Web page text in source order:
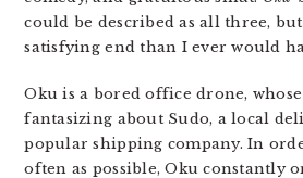
could be described as all three,
satisfying end than I ever would
Oku is a bored office drone,
fantasizing about Sudo, a local
popular shipping company. In
often as possible, Oku constantly